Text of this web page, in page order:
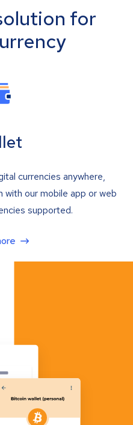
for
currencies anywhere,
our mobile app or web
supported.